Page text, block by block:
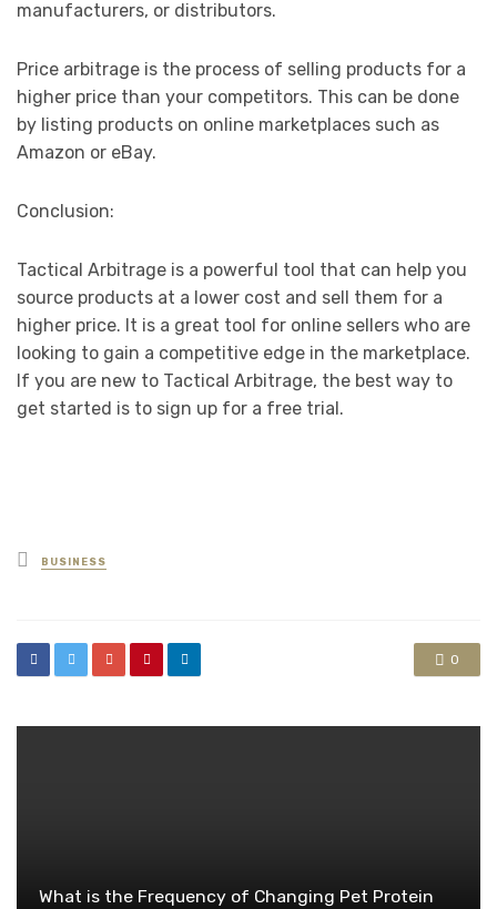
manufacturers, or distributors.
Price arbitrage is the process of selling products for a
higher price than your competitors. This can be done
by listing products on online marketplaces such as
Amazon or eBay.
Conclusion:
Tactical Arbitrage is a powerful tool that can help you
source products at a lower cost and sell them for a
higher price. It is a great tool for online sellers who are
looking to gain a competitive edge in the marketplace.
If you are new to Tactical Arbitrage, the best way to
get started is to sign up for a free trial.
Posted
in
BUSINESS
0
What is the Frequency of Changing Pet Protein